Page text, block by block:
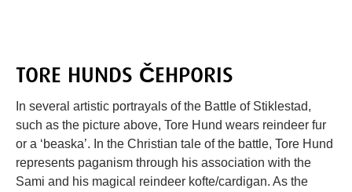
TORE HUNDS ČEHPORIS
In several artistic portrayals of the Battle of Stiklestad,
such as the picture above, Tore Hund wears reindeer fur
or a ‘beaska’. In the Christian tale of the battle, Tore Hund
represents paganism through his association with the
Sami and his magical reindeer kofte/cardigan. As the